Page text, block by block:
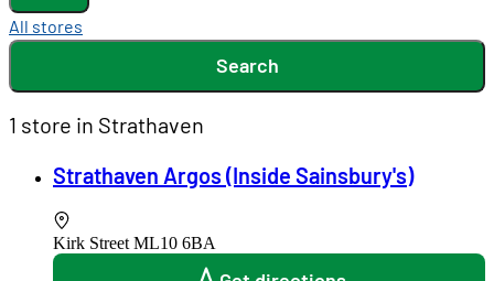
All stores
Search
1 store in Strathaven
Strathaven Argos (Inside Sainsbury's)
Kirk Street ML10 6BA